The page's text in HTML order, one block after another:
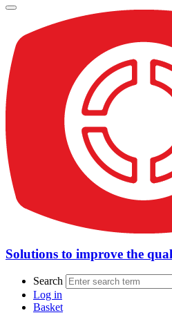
Solutions to improve the
Search
Log in
Basket